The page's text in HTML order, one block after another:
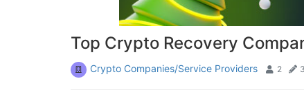
Top Crypto Recovery
Crypto Companies/Service Providers 2 3